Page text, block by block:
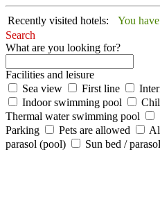
Recently visited hotels:
You
Search
What are you looking for?
Facilities and leisure
Sea view
First line
Indoor swimming pool
Thermal water swimming pool
Parking
Pets are allowed
parasol (pool)
Sun bed /